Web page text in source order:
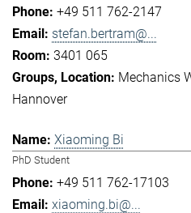
+49 511 762-2147
stefan.bertram@...
3401 065
Mechanics
Hannover
Xiaoming Bi
PhD Student
+49 511 762-17103
xiaoming.bi@...